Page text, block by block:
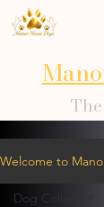
Welcome to
Dog Collars